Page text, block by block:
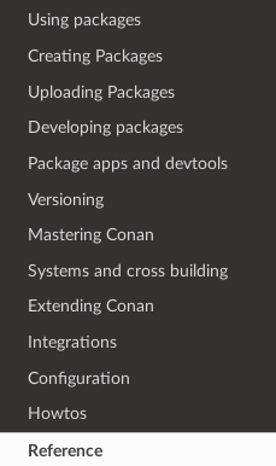
Using packages
Creating Packages
Uploading Packages
Developing packages
Package apps and devtools
Versioning
Mastering Conan
Systems and cross building
Extending Conan
Integrations
Configuration
Howtos
Reference